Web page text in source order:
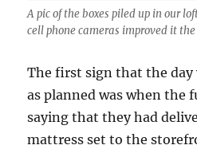
A pic of the boxes piled up in our
cell phone cameras improved it
The first sign that the day
as planned was when the
saying that they had
mattress set to the